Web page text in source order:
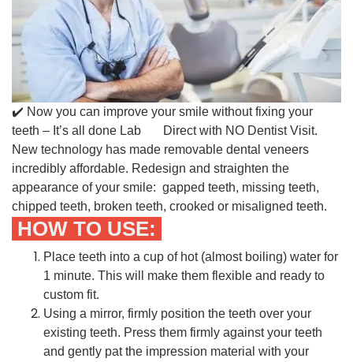
✔️ Now you can improve your smile without fixing your
teeth – It’s all done Lab Direct with NO Dentist Visit.
New technology has made removable dental veneers
incredibly affordable. Redesign and straighten the
appearance of your smile: gapped teeth, missing teeth,
chipped teeth, broken teeth, crooked or misaligned teeth.
HOW TO USE:
Place teeth into a cup of hot (almost boiling) water for
1 minute. This will make them flexible and ready to
custom fit.
Using a mirror, firmly position the teeth over your
existing teeth. Press them firmly against your teeth
and gently pat the impression material with your